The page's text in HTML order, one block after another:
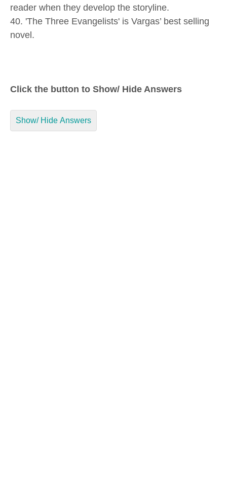
reader when they develop the storyline.
40. 'The Three Evangelists' is Vargas’ best selling
novel.
Click the button to Show/ Hide Answers
Show/ Hide Answers